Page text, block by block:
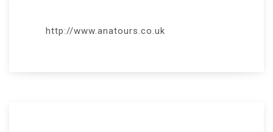
http://www.anatours.co.uk